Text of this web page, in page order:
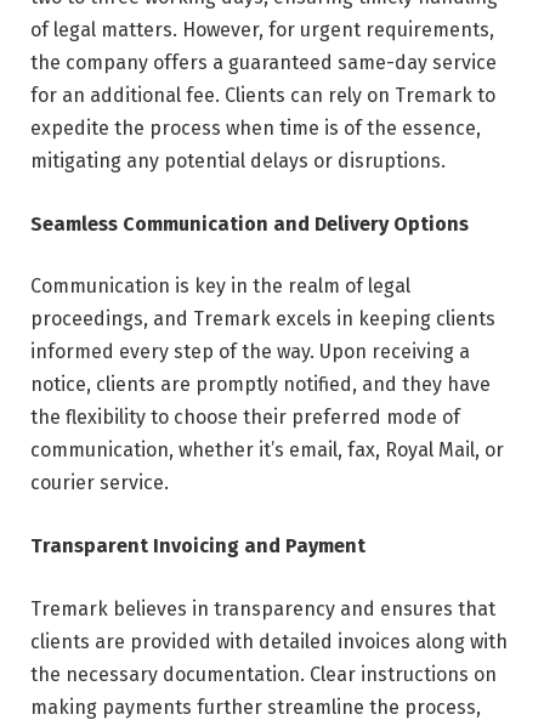
of legal matters. However, for urgent requirements,
the company offers a guaranteed same-day service
for an additional fee. Clients can rely on Tremark to
expedite the process when time is of the essence,
mitigating any potential delays or disruptions.
Seamless Communication and Delivery Options
Communication is key in the realm of legal
proceedings, and Tremark excels in keeping clients
informed every step of the way. Upon receiving a
notice, clients are promptly notified, and they have
the flexibility to choose their preferred mode of
communication, whether it’s email, fax, Royal Mail, or
courier service.
Transparent Invoicing and Payment
Tremark believes in transparency and ensures that
clients are provided with detailed invoices along with
the necessary documentation. Clear instructions on
making payments further streamline the process,